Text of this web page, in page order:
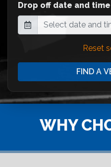
Drop off date and time
Reset
FIND A
WHY